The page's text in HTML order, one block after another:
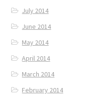
July 2014
June 2014
May 2014
April 2014
March 2014
February 2014